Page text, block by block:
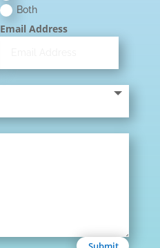
Both
Email Address